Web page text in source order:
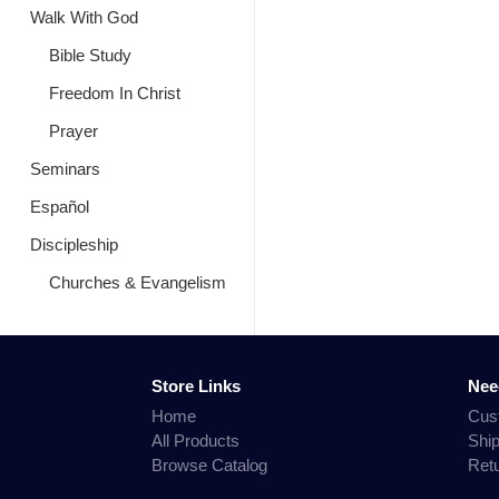
Walk With God
Bible Study
Freedom In Christ
Prayer
Seminars
Español
Discipleship
Churches & Evangelism
Store Links
Home
All Products
Browse Catalog